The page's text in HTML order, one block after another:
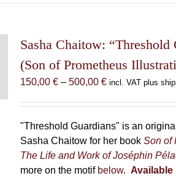
The
may
be
chosen
the
product
page
Sasha Chaitow: “Threshold
(Son of Prometheus
150,00 € – 500,00 €Price
through
500,00 €
incl. VAT plus
"Threshold Guardians" is an
Sasha Chaitow for her book Son of
The Life and Work of Joséphin
more on the motif below. Available